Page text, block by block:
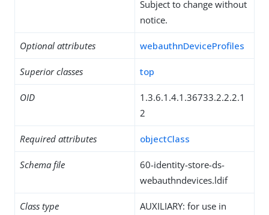
Subject to change without
notice.
Optional attributes webauthnDeviceProfiles
Superior classes top
OID
1.3.6.1.4.1.36733.2.2.2.1
2
Required attributes objectClass
Schema file
60-identity-store-ds-
webauthndevices.ldif
Class type
AUXILIARY: for use in